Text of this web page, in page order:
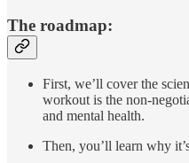
The roadmap:
First, we’ll cover the
workout is the non-
and mental health.
Then, you’ll learn why